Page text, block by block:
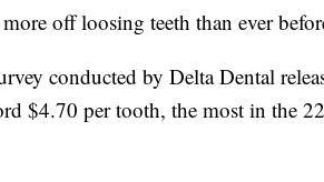
off loosing teeth than ever
conducted by Delta Dental
$4.70 per tooth, the most in the